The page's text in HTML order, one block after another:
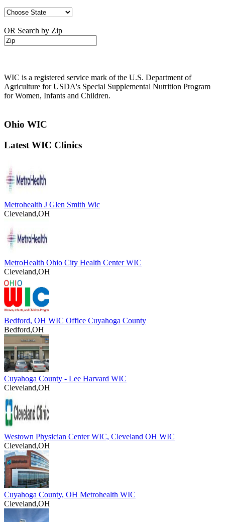
OR Search by Zip
WIC is a registered service mark of the U.S. Department of
Agriculture for USDA's Special Supplemental Nutrition Program
for Women, Infants and Children.
Ohio WIC
Latest WIC Clinics
Metrohealth J Glen Smith Wic
Cleveland,OH
MetroHealth Ohio City Health Center WIC
Cleveland,OH
Bedford, OH WIC Office Cuyahoga County
Bedford,OH
Cuyahoga County - Lee Harvard WIC
Cleveland,OH
Westown Physician Center WIC, Cleveland OH WIC
Cleveland,OH
Cuyahoga County, OH Metrohealth WIC
Cleveland,OH